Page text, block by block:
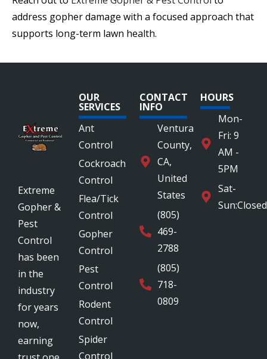
address gopher damage with a focused approach that
supports long-term lawn health.
Extreme
Gopher &
Pest
Control
has been
in the
industry
for years
now,
earning
OUR
SERVICES
Ant
Control
Cockroach
Control
Flea/Tick
Control
Gopher
Control
Pest
Control
Rodent
Control
Spider
Control
CONTACT
INFO
Ventura
County,
CA,
United
States
(805)
469-
2788
(805)
718-
0809
HOURS
Mon-
Fri: 9
AM -
5PM
Sat-
Sun:Closed